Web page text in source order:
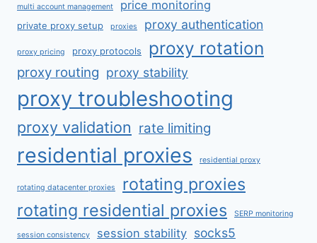
multi account management price monitoring
private proxy setup proxies proxy authentication
proxy pricing proxy protocols proxy rotation
proxy routing proxy stability
proxy troubleshooting
proxy validation rate limiting
residential proxies residential proxy
rotating datacenter proxies
rotating proxies
rotating residential proxies
SERP monitoring
session consistency session stability socks5